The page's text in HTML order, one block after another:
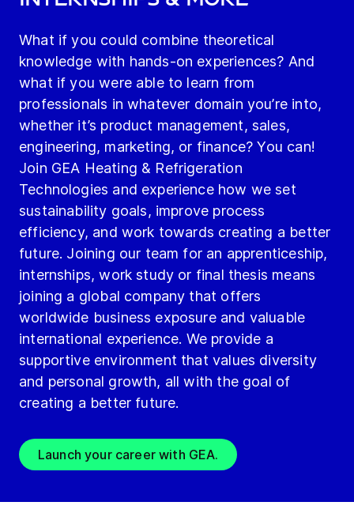
What if you could combine theoretical
knowledge with hands-on experiences? And
what if you were able to learn from
professionals in whatever domain you’re into,
whether it’s product management, sales,
engineering, marketing, or finance? You can!
Join GEA Heating & Refrigeration
Technologies and experience how we set
sustainability goals, improve process
efficiency, and work towards creating a better
future. Joining our team for an apprenticeship,
internships, work study or final thesis means
joining a global company that offers
worldwide business exposure and valuable
international experience. We provide a
supportive environment that values diversity
and personal growth, all with the goal of
creating a better future.
Launch your career with GEA.